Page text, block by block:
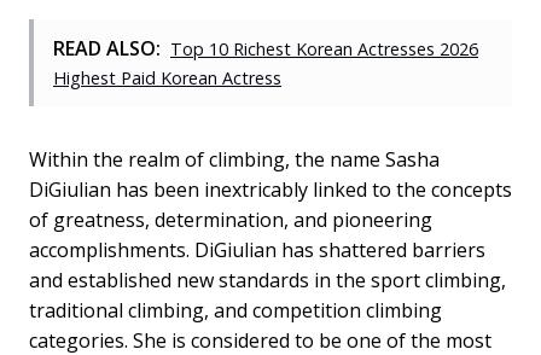
READ ALSO: Top 10 Richest Korean Actresses 2026
Highest Paid Korean Actress
Within the realm of climbing, the name Sasha
DiGiulian has been inextricably linked to the concepts
of greatness, determination, and pioneering
accomplishments. DiGiulian has shattered barriers
and established new standards in the sport climbing,
traditional climbing, and competition climbing
categories. She is considered to be one of the most